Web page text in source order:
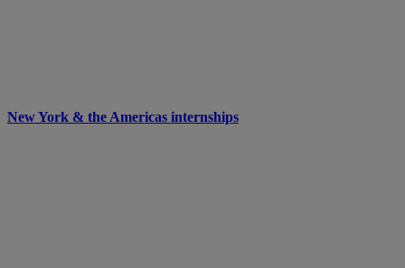
New York & the Americas internships